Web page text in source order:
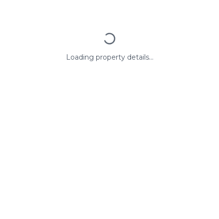
Loading property details...